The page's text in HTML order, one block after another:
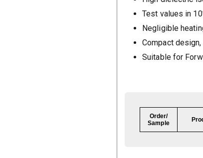
Test values in
Negligible
Compact
Suitable for
Order/
Sample